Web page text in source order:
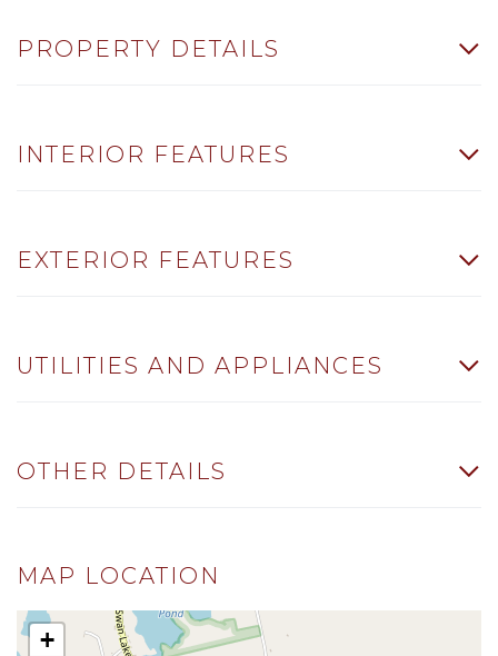
PROPERTY DETAILS
INTERIOR FEATURES
EXTERIOR FEATURES
UTILITIES AND APPLIANCES
OTHER DETAILS
MAP LOCATION
+